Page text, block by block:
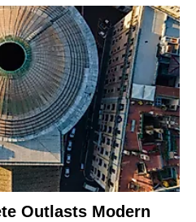
Outlasts Modern